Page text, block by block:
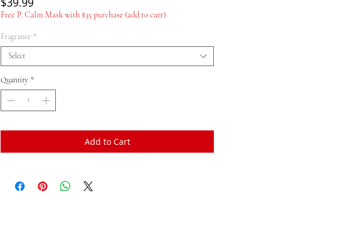
Free P. Calm Mask with $35 purchase (add to cart)
Fragrance *
Select
Quantity *
Add to Cart